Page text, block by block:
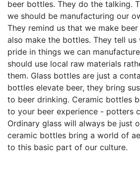
beer bottles. They do the talking.
we should be manufacturing our
They remind us that we make
also make the bottles. They tell us
pride in things we can
should use local raw materials
them. Glass bottles are just a
bottles elevate beer, they bring
to beer drinking. Ceramic bottles
to your beer experience - potters
Ordinary glass will always be just
ceramic bottles bring a world of
to this basic part of our culture.